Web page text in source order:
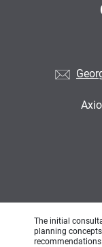
The initial
planning
recommendations.